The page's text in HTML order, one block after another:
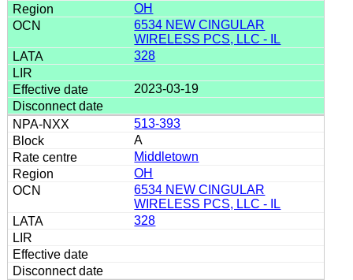
OH
6534 NEW CINGULAR
WIRELESS PCS, LLC - IL
328
2023-03-19
513-393
A
Middletown
OH
6534 NEW CINGULAR
WIRELESS PCS, LLC - IL
328